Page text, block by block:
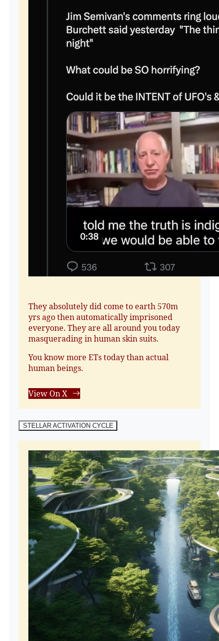
They absolutely did come to earth 570m
yrs ago then automatically imprisoned
everyone. They are all around you today
masquerading in human skin suits.
You know more ETs today than actual
human beings.
View On X
STELLAR ACTIVATION CYCLE